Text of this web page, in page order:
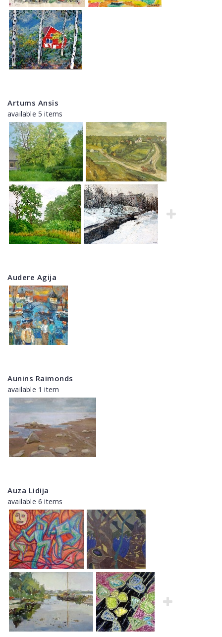
Artums Ansis
available 5 items
Audere Agija
Aunins Raimonds
available 1 item
Auza Lidija
available 6 items